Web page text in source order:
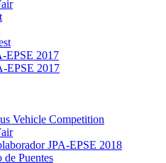
EPSE 2017
EPSE 2017
Vehicle Competition
JPA-EPSE 2018
Puentes